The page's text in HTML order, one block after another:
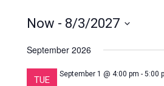
Now - 8/3/2027
date.
September 2026
TUE
September 1 @ 4:00 pm - 5:00